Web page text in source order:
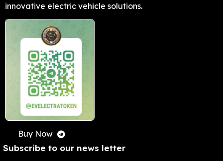
innovative electric vehicle solutions.
Buy Now
Subscribe to our news letter